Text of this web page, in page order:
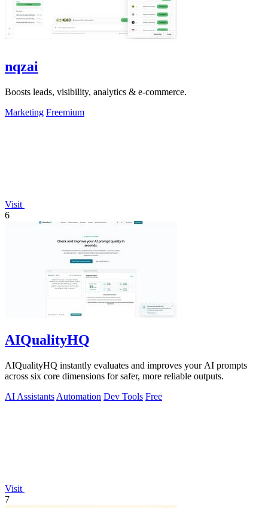
nqzai
Boosts leads, visibility, analytics & e-commerce.
Marketing Freemium
Visit
6
AIQualityHQ
AIQualityHQ instantly evaluates and improves your AI prompts
across six core dimensions for safer, more reliable outputs.
AI Assistants Automation Dev Tools Free
Visit
7